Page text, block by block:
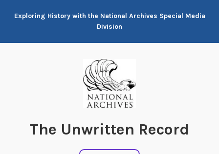
Exploring History with the National Archives Special Media
Division
The Unwritten Record